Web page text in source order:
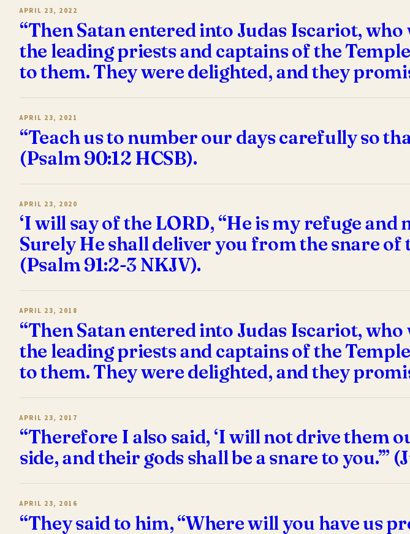
APRIL 23, 2022
“Then Satan entered into Judas Iscariot,
the leading priests and captains of the
to them. They were delighted, and they
APRIL 23, 2021
“Teach us to number our days carefully so
(Psalm 90:12 HCSB).
APRIL 23, 2020
‘I will say of the LORD, “He is my refuge
Surely He shall deliver you from the snare
(Psalm 91:2-3 NKJV).
APRIL 23, 2018
“Then Satan entered into Judas Iscariot,
the leading priests and captains of the
to them. They were delighted, and they
APRIL 23, 2017
“Therefore I also said, ‘I will not drive them
side, and their gods shall be a snare to you.’”
APRIL 23, 2016
“They said to him, “Where will you have us